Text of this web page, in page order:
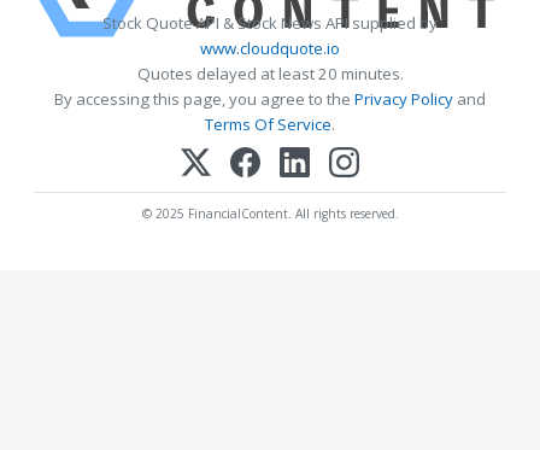
Stock Quote API & Stock News API supplied by
www.cloudquote.io
Quotes delayed at least 20 minutes.
By accessing this page, you agree to the Privacy Policy and
Terms Of Service.
© 2025 FinancialContent. All rights reserved.